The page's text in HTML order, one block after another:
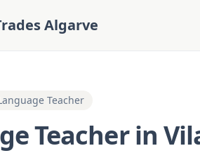
Algarve
Teacher
Teacher in